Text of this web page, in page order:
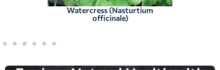
Watercress (Nasturtium
officinale)